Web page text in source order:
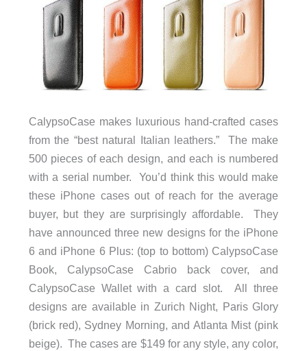
CalypsoCase makes luxurious hand-crafted cases
from the “best natural Italian leathers.” The make
500 pieces of each design, and each is numbered
with a serial number. You’d think this would make
these iPhone cases out of reach for the average
buyer, but they are surprisingly affordable. They
have announced three new designs for the iPhone
6 and iPhone 6 Plus: (top to bottom) CalypsoCase
Book, CalypsoCase Cabrio back cover, and
CalypsoCase Wallet with a card slot. All three
designs are available in Zurich Night, Paris Glory
(brick red), Sydney Morning, and Atlanta Mist (pink
beige). The cases are $149 for any style, any color,